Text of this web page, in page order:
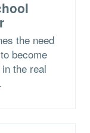
the need
become
the real